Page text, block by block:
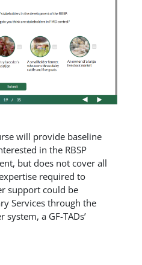
will provide baseline
in the RBSP
but does not cover all
required to
support could be
Services through the
system, a GF-TADs’